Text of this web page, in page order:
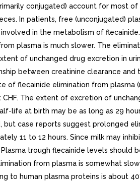
conjugated) account for most
In patients, free (unconjugated)
in the metabolism of
plasma is much slower. The
of unchanged drug excretion in
between creatinine clearance and
of flecainide elimination from
The extent of excretion of
life at birth may be as long as 29
case reports suggest prolonged
11 to 12 hours. Since milk may
trough flecainide levels
from plasma is somewhat
to human plasma proteins is about